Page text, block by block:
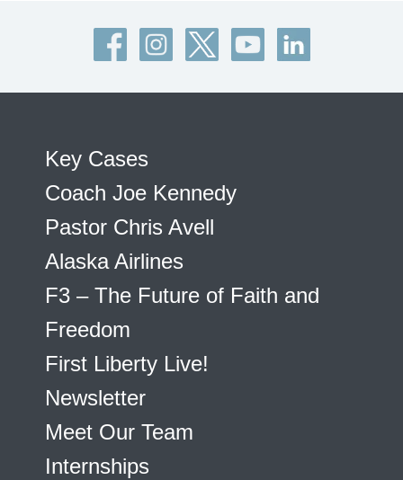
Key Cases
Coach Joe Kennedy
Pastor Chris Avell
Alaska Airlines
F3 – The Future of Faith and
Freedom
First Liberty Live!
Newsletter
Meet Our Team
Internships